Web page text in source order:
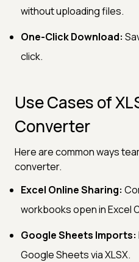
without uploading files.
One-Click Download:
click.
Use Cases of
Converter
Here are common ways
converter.
Excel Online Sharing:
workbooks open in Excel
Google Sheets Imports:
Google Sheets via XLSX.